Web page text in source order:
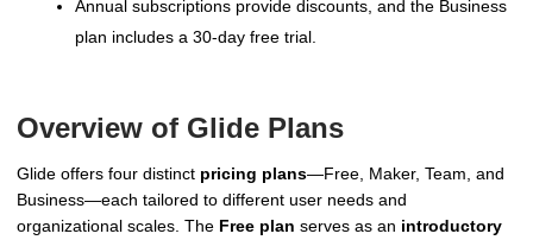
Annual subscriptions provide discounts, and the Business
plan includes a 30-day free trial.
Overview of Glide Plans
Glide offers four distinct pricing plans—Free, Maker, Team, and
Business—each tailored to different user needs and
organizational scales. The Free plan serves as an introductory